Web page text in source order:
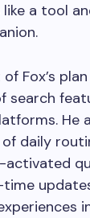
a tool
Fox’s
search
He
daily
time